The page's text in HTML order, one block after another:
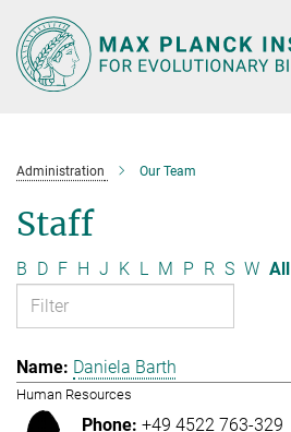
Main-
Content
Administration Our Team
Staff
B D F H J K L M P R S W All
Daniela Barth
Human Resources
+49 4522 763-329